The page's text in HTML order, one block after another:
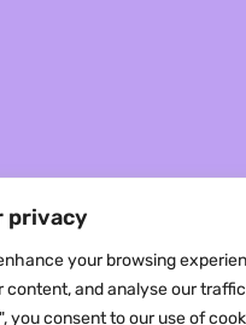
privacy
your browsing
content, and analyse our
you consent to our use of